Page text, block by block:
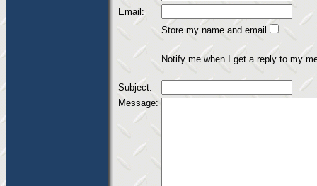
Email:
Store my name and email
Notify me when I get a reply to my
Subject:
Message: